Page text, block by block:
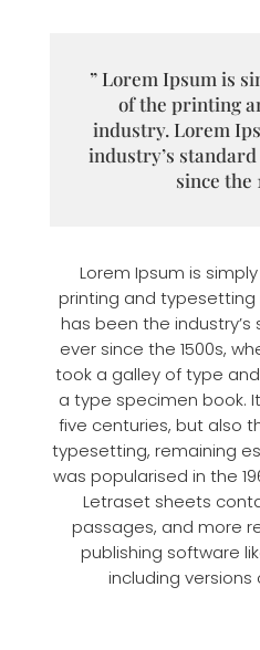
” Lorem Ipsum is
of the printing
industry. Lorem
industry’s
since the
Lorem Ipsum is
printing and typesetting
has been the
ever since the 1500s,
took a galley of type
a type specimen book.
five centuries, but also
typesetting, remaining
was popularised in the
Letraset sheets
passages, and more
publishing software
including versions